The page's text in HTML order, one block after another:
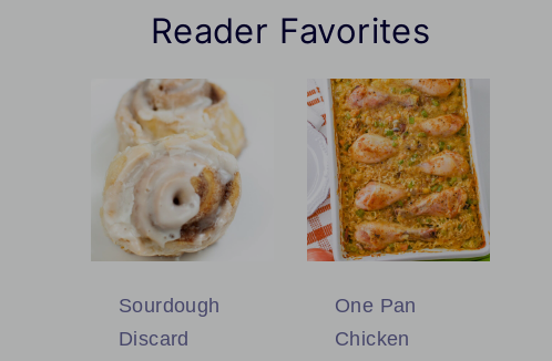
Reader Favorites
Sourdough
Discard
One Pan
Chicken